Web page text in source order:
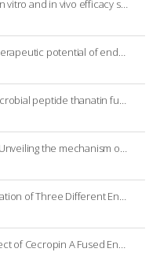
2025 Int J Biol Macromol. In vitro and in vivo efficacy studies of an engineered endolysin targeting Gram-negative pathogens
2024 IJAA_Exploring the therapeutic potential of endolysin CD27L_EAD against Clostridioides difficile infection
2024 J Biomed Sci._Antimicrobial peptide thanatin fused endolysin PA90 (Tha-PA90) for the control of Acinetobacter baumannii infection in mouse model
2024 Int J Biol Macromol._Unveiling the mechanism of bactericidal activity of a cecropin A-fused endolysin LNT113
2023 Viruses_Characterization of Three Different Endolysins Effective against Gram-Negative Bacteria
2022 JMB_Bactericidal Effect of Cecropin A Fused Endolysin on Drug-Resistant Gram-Negative Pathogens